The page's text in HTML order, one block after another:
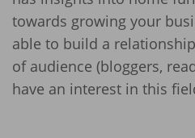
towards growing your
able to build a
of audience (bloggers,
have an interest in this